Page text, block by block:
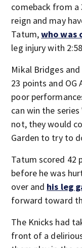
comeback from
reign and may
Tatum,who was
leg injury with
Mikal Bridges
23 points and OG
poor
can win the
not, they would
Garden to try to
Tatum scored 42
before he was
over and his leg
forward toward
The Knicks had
front of a